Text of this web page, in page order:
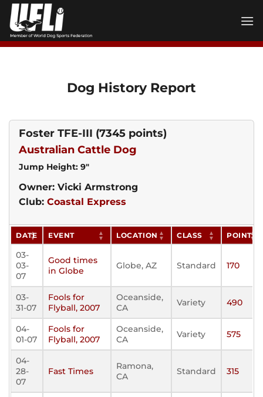
Skip
content
Dog History Report
Foster TFE-III (7345 points)
Australian Cattle Dog
Jump Height: 9"
Owner: Vicki Armstrong
Club: Coastal Express
DATE EVENT LOCATION CLASS POINTS
03-
03-
07
Good times
in Globe
Globe, AZ Standard 170
03-
31-07
Fools for
Flyball, 2007
Oceanside,
CA
Variety 490
04-
01-07
Fools for
Flyball, 2007
Oceanside,
CA
Variety 575
04-
28-
07
Fast Times
Ramona,
CA
Standard 315